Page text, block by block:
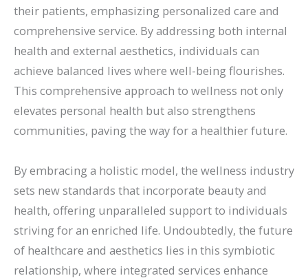
their patients, emphasizing personalized care and
comprehensive service. By addressing both internal
health and external aesthetics, individuals can
achieve balanced lives where well-being flourishes.
This comprehensive approach to wellness not only
elevates personal health but also strengthens
communities, paving the way for a healthier future.
By embracing a holistic model, the wellness industry
sets new standards that incorporate beauty and
health, offering unparalleled support to individuals
striving for an enriched life. Undoubtedly, the future
of healthcare and aesthetics lies in this symbiotic
relationship, where integrated services enhance